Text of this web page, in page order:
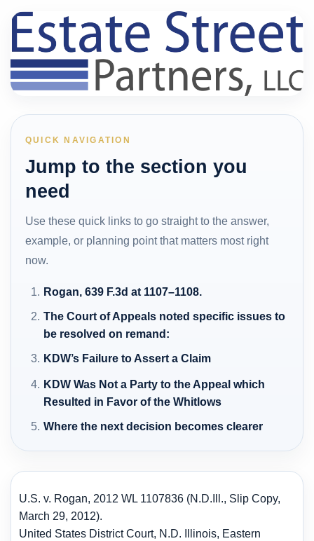
QUICK NAVIGATION
Jump to the section you
need
Use these quick links to go straight to the answer,
example, or planning point that matters most right
now.
Rogan, 639 F.3d at 1107–1108.
The Court of Appeals noted specific issues to
be resolved on remand:
KDW’s Failure to Assert a Claim
KDW Was Not a Party to the Appeal which
Resulted in Favor of the Whitlows
Where the next decision becomes clearer
U.S. v. Rogan, 2012 WL 1107836 (N.D.Ill., Slip Copy,
March 29, 2012).
United States District Court, N.D. Illinois, Eastern